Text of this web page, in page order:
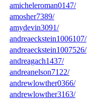
amicheleroman0147/
amosher7389/
amydevin3091/
andreaeckstein1006107/
andreaeckstein1007526/
andreagach1437/
andreanelson7122/
andrewlowther0366/
andrewlowther3163/